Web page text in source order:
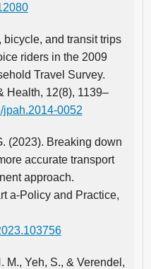
bicycle, and transit trips
riders in the 2009
Travel Survey.
Health, 12(8), 1139–
jpah.2014-0052
(2023). Breaking down
accurate transport
approach.
a-Policy and Practice,
M., Yeh, S., & Verendel,